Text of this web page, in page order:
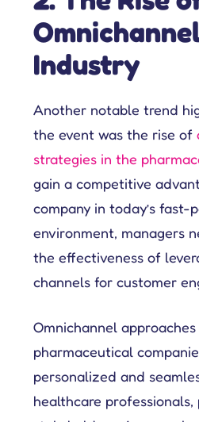
Industry
Another notable trend
the event was the rise of
strategies in the
gain a competitive
company in today’s
environment, managers
the effectiveness of
channels for customer
Omnichannel
pharmaceutical
personalized and
healthcare